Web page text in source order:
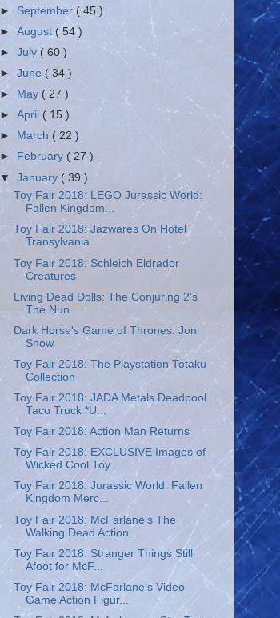
► September( 45 )
►August ( 54 )
►July( 60 )
►June ( 34 )
►
May ( 27 )
►April ( 15 )
►
March ( 22 )
►
February ( 27 )
▼January( 39 )
Toy Fair 2018: LEGO Jurassic World:
Fallen Kingdom...
Toy Fair 2018: Jazwares On Hotel
Transylvania
Toy Fair 2018: Schleich Eldrador
Creatures
Living Dead Dolls: The Conjuring 2's
The Nun
Dark Horse's Game of Thrones: Jon
Snow
Toy Fair 2018: The Playstation Totaku
Collection
Toy Fair 2018: JADA Metals Deadpool
Taco Truck *U...
Toy Fair 2018: Action Man Returns
Toy Fair 2018: EXCLUSIVE Images of
Wicked Cool Toy...
Toy Fair 2018: Jurassic World: Fallen
Kingdom Merc...
Toy Fair 2018: McFarlane's The
Walking Dead Action...
Toy Fair 2018: Stranger Things Still
Afoot for McF...
Toy Fair 2018: McFarlane's Video
Game Action Figur...